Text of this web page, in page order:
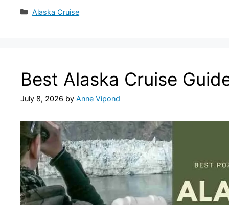
Categories
Alaska Cruise
Best Alaska Cruise
July 8, 2026 by Anne Vipond